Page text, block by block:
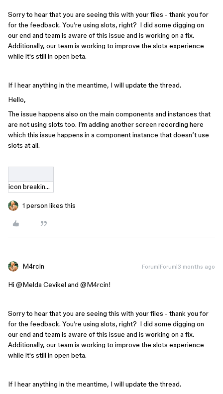
Sorry to hear that you are seeing this with your files - thank you for
for the feedback. You’re using slots, right? I did some digging on
our end and team is aware of this issue and is working on a fix.
Additionally, our team is working to improve the slots experience
while it's still in open beta.
If I hear anything in the meantime, I will update the thread.
Hello,
The issue happens also on the main components and instances that
are not using slots too. I’m adding another screen recording here
which this issue happens in a component instance that doesn’t use
slots at all.
icon breaking.mov
1 person likes this
M4rcin Forum|Forum|3 months ago
Hi ​ @Melda Cevikel and ​ @M4rcin!
Sorry to hear that you are seeing this with your files - thank you for
for the feedback. You’re using slots, right? I did some digging on
our end and team is aware of this issue and is working on a fix.
Additionally, our team is working to improve the slots experience
while it's still in open beta.
If I hear anything in the meantime, I will update the thread.